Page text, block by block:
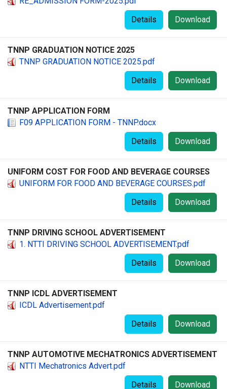
Download
Details
TNNP GRADUATION NOTICE 2025
TNNP GRADUATION NOTICE 2025.pdf
Download
Details
TNNP APPLICATION FORM
F09 APPLICATION FORM - TNNP.docx
Download
Details
UNIFORM COST FOR FOOD AND BEVERAGE COURSES
UNIFORM FOR FOOD AND BEVERAGE COURSES.pdf
Download
Details
TNNP DRIVING SCHOOL ADVERTISEMENT
1. NTTI DRIVING SCHOOL ADVERTISEMENT.pdf
Download
Details
TNNP ICDL ADVERTISEMENT
ICDL Advertisement.pdf
Download
Details
TNNP AUTOMOTIVE MECHATRONICS ADVERTISEMENT
NTTI Mechatronics Advert.pdf
Download
Details